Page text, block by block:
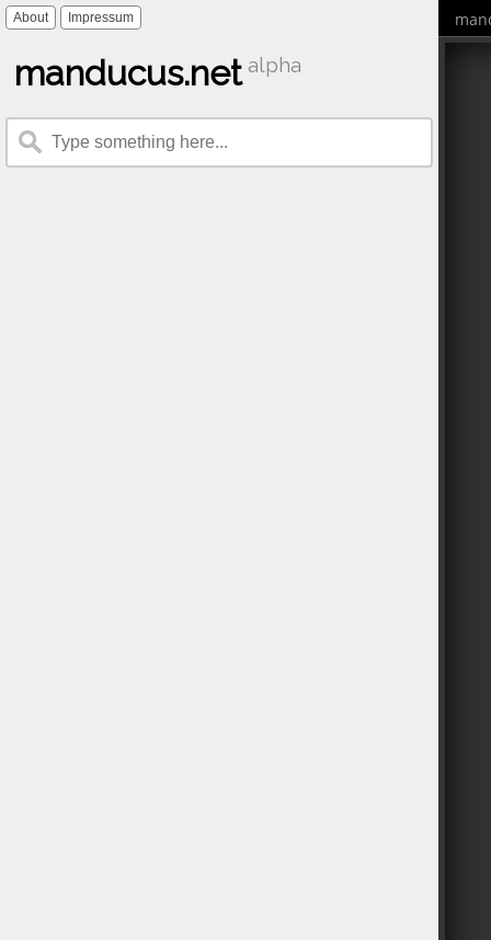
About Impressum
manducus.net alpha